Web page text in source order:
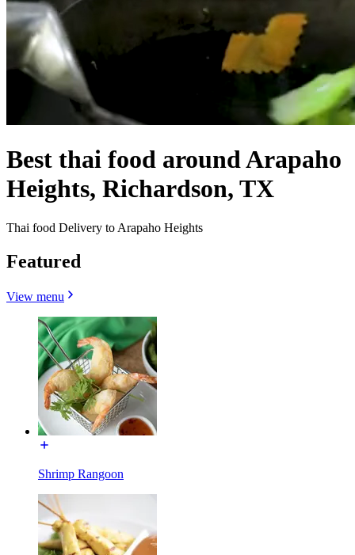
Best thai food around Arapaho
Heights, Richardson, TX
Thai food Delivery to Arapaho Heights
Featured
View menu
Shrimp Rangoon